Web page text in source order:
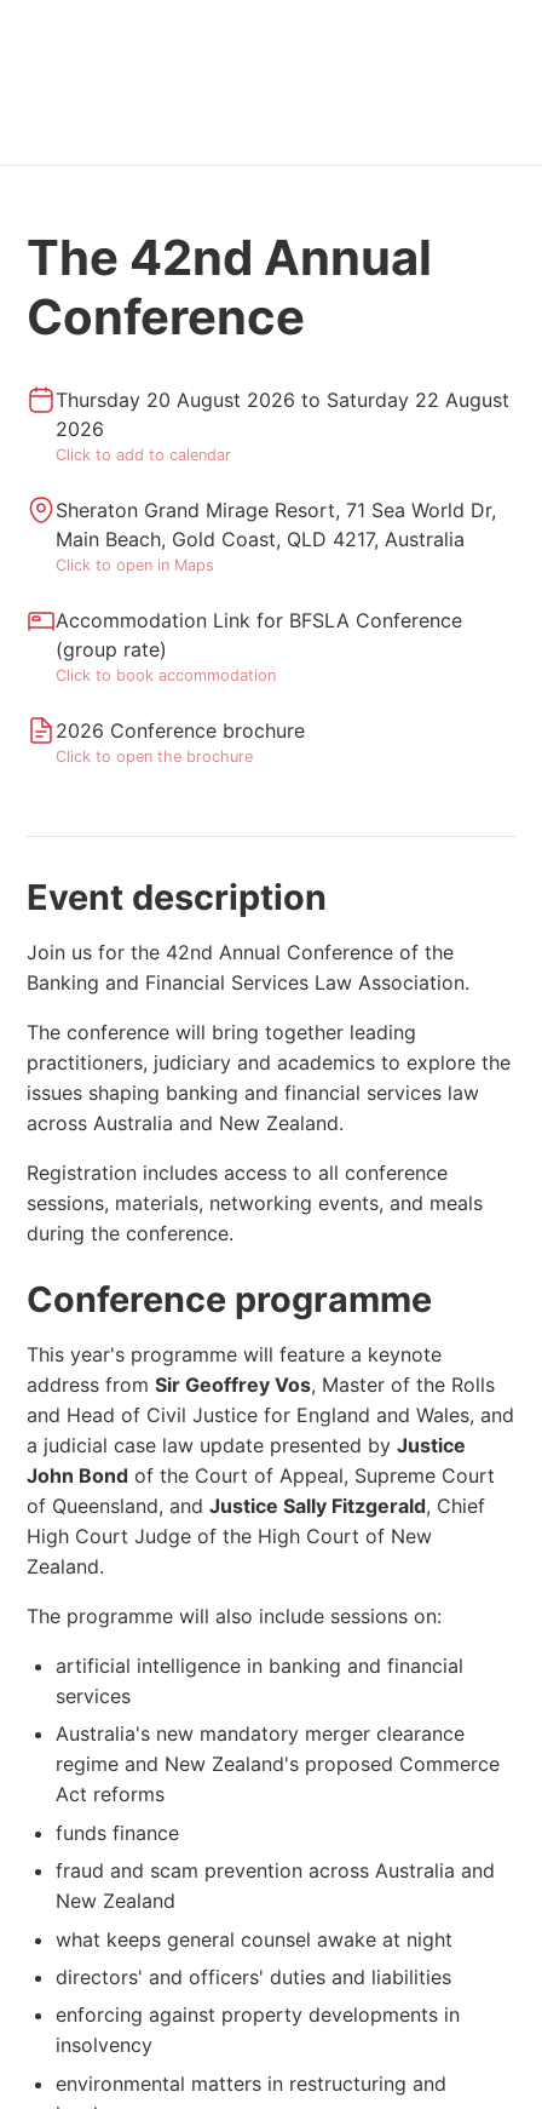
The 42nd Annual
Conference
Thursday 20 August 2026 to Saturday 22 August
2026
Click to add to calendar
Sheraton Grand Mirage Resort, 71 Sea World Dr,
Main Beach, Gold Coast, QLD 4217, Australia
Click to open in Maps
Accommodation Link for BFSLA Conference
(group rate)
Click to book accommodation
2026 Conference brochure
Click to open the brochure
Event description
Join us for the 42nd Annual Conference of the
Banking and Financial Services Law Association.
The conference will bring together leading
practitioners, judiciary and academics to explore the
issues shaping banking and financial services law
across Australia and New Zealand.
Registration includes access to all conference
sessions, materials, networking events, and meals
during the conference.
Conference programme
This year's programme will feature a keynote
address from Sir Geoffrey Vos, Master of the Rolls
and Head of Civil Justice for England and Wales, and
a judicial case law update presented byJustice
John Bond of the Court of Appeal, Supreme Court
of Queensland, and Justice Sally Fitzgerald, Chief
High Court Judge of the High Court of New
Zealand.
The programme will also include sessions on:
artificial intelligence in banking and financial
services
Australia's new mandatory merger clearance
regime and New Zealand's proposed Commerce
Act reforms
funds finance
fraud and scam prevention across Australia and
New Zealand
what keeps general counsel awake at night
directors' and officers' duties and liabilities
enforcing against property developments in
insolvency
environmental matters in restructuring and